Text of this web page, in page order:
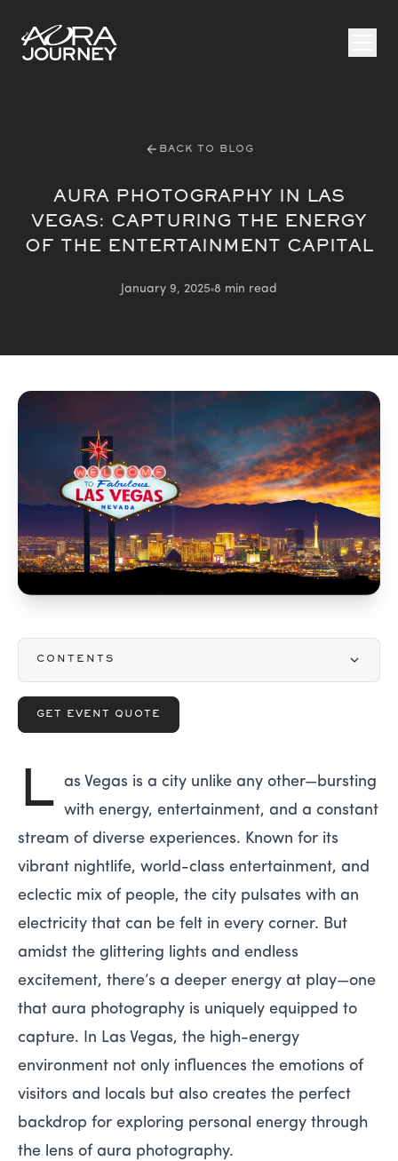
Skip to content
BACK TO BLOG
AURA PHOTOGRAPHY IN LAS
VEGAS: CAPTURING THE ENERGY
OF THE ENTERTAINMENT CAPITAL
January 9, 2025 8 min read
CONTENTS
GET EVENT QUOTE
L as Vegas is a city unlike any other—bursting
with energy, entertainment, and a constant
stream of diverse experiences. Known for its
vibrant nightlife, world-class entertainment, and
eclectic mix of people, the city pulsates with an
electricity that can be felt in every corner. But
amidst the glittering lights and endless
excitement, there’s a deeper energy at play—one
that aura photography is uniquely equipped to
capture. In Las Vegas, the high-energy
environment not only influences the emotions of
visitors and locals but also creates the perfect
backdrop for exploring personal energy through
the lens of aura photography.